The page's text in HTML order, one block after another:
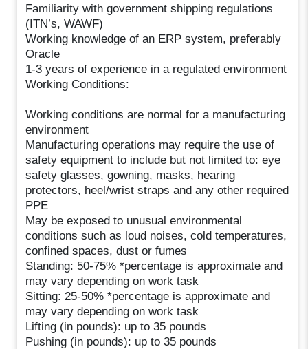
Familiarity with government shipping regulations
(ITN’s, WAWF)
Working knowledge of an ERP system, preferably
Oracle
1-3 years of experience in a regulated environment
Working Conditions:
Working conditions are normal for a manufacturing
environment
Manufacturing operations may require the use of
safety equipment to include but not limited to: eye
safety glasses, gowning, masks, hearing
protectors, heel/wrist straps and any other required
PPE
May be exposed to unusual environmental
conditions such as loud noises, cold temperatures,
confined spaces, dust or fumes
Standing: 50-75% *percentage is approximate and
may vary depending on work task
Sitting: 25-50% *percentage is approximate and
may vary depending on work task
Lifting (in pounds): up to 35 pounds
Pushing (in pounds): up to 35 pounds